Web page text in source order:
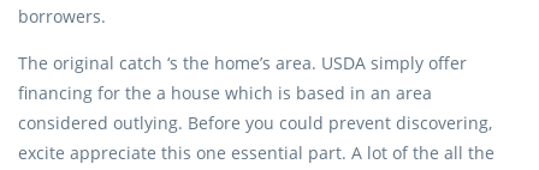
borrowers.
The original catch ‘s the home’s area. USDA simply offer
financing for the a house which is based in an area
considered outlying. Before you could prevent discovering,
excite appreciate this one essential part. A lot of the all the